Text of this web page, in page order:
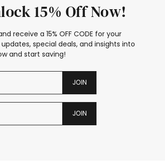
15% Off Now!
receive a 15% OFF CODE for your
special deals, and insights into
and start saving!
JOIN
JOIN